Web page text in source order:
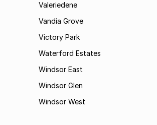
Valeriedene
Vandia Grove
Victory Park
Waterford Estates
Windsor East
Windsor Glen
Windsor West